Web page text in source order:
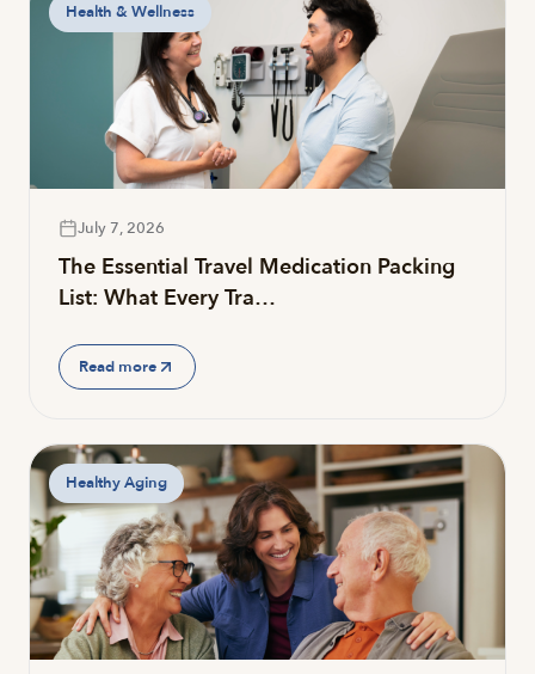
Health & Wellness
July 7, 2026
The Essential Travel Medication Packing
List: What Every Tra…
Read more
Healthy Aging